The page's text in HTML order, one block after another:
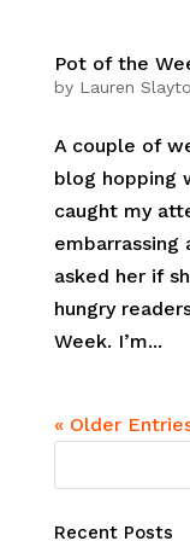
Pot of the
by Lauren
A couple of
blog hopping
caught my
asked her if
hungry
Week. I’m...
« Older
Recent Posts